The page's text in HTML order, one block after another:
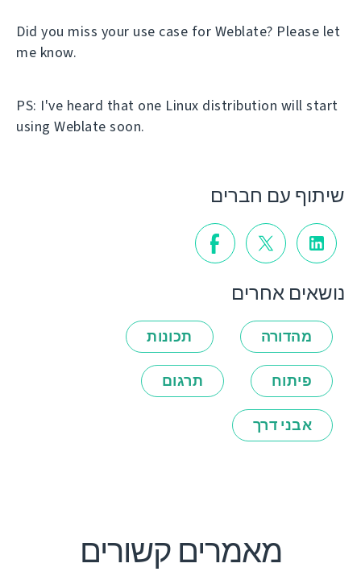
Did you miss your use case for Weblate? Please let
me know.
PS: I've heard that one Linux distribution will start
using Weblate soon.
שיתוף עם חברים
נושאים אחרים
מהדורה תכונות
פיתוח תרגום
אבני דרך
מאמרים קשורים